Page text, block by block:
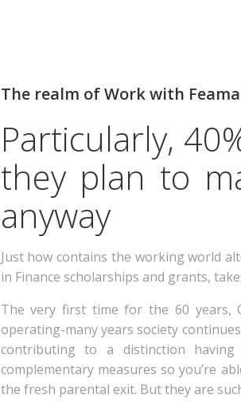
The realm of Work with
Particularly,
they plan to
anyway
Just how contains the working world
in Finance scholarships and grants,
The very first time for the 60 years,
operating-many years society
contributing to a distinction having
complementary measures so you’re
the fresh parental exit. But they are